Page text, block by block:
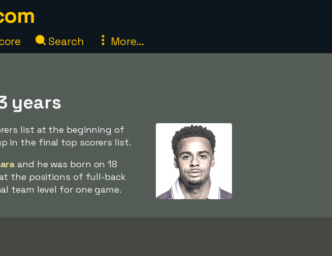
Search More...
years
list at the beginning of
in the final top scorers list.
and he was born on 18
at the positions of full-back
team level for one game.